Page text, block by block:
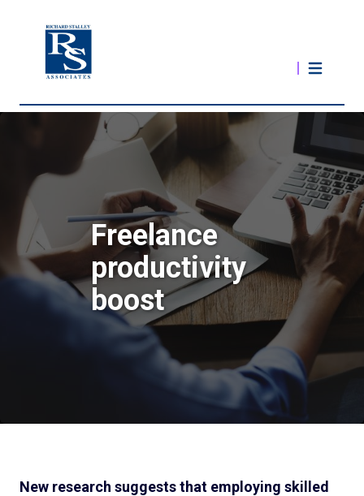
Freelance
productivity
boost
New research suggests that employing skilled